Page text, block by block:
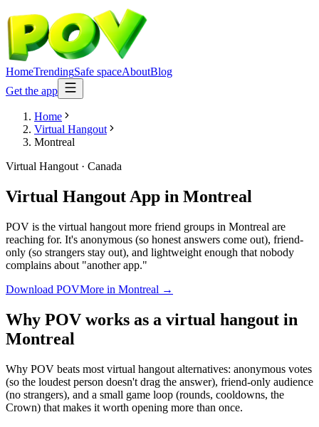
HomeTrendingSafe spaceAboutBlog
Get the app
Home
Virtual Hangout
Montreal
Virtual Hangout · Canada
Virtual Hangout App in Montreal
POV is the virtual hangout more friend groups in Montreal are
reaching for. It's anonymous (so honest answers come out), friend-
only (so strangers stay out), and lightweight enough that nobody
complains about "another app."
Download POVMore in Montreal →
Why POV works as a virtual hangout in
Montreal
Why POV beats most virtual hangout alternatives: anonymous votes
(so the loudest person doesn't drag the answer), friend-only audience
(no strangers), and a small game loop (rounds, cooldowns, the
Crown) that makes it worth opening more than once.